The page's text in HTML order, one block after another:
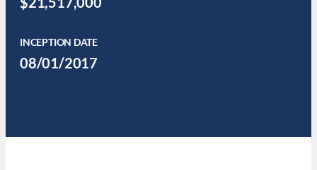
INCEPTION DATE
08/01/2017